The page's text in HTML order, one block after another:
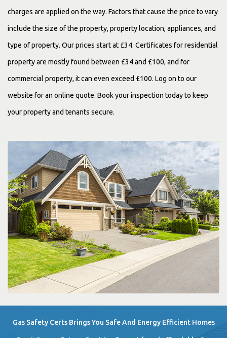
charges are applied on the way. Factors that cause the price to vary
include the size of the property, property location, appliances, and
type of property. Our prices start at £34. Certificates for residential
property are mostly found between £34 and £100, and for
commercial property, it can even exceed £100. Log on to our
website for an online quote. Book your inspection today to keep
your property and tenants secure.
Gas Safety Certs Brings You Safe And Energy Efficient Homes